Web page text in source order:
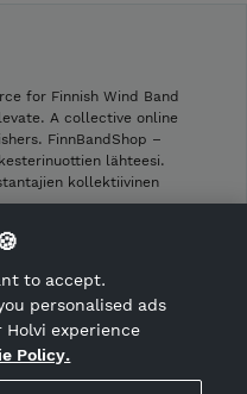
for Finnish Wind Band
A collective online
FinnBandShop –
lähteesi.
kollektiivinen
to accept.
personalised ads
experience
Policy.